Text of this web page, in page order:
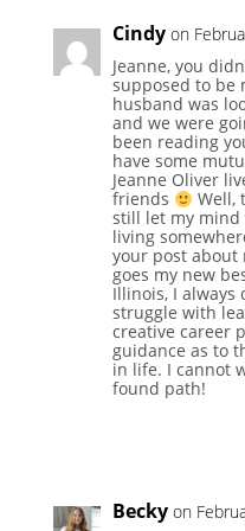
Cindy on
Jeanne, you
supposed to be
husband was
and we were
been reading
have some
Jeanne Oliver
friends
Well,
still let my mind
living
your post about
goes my new
Illinois, I always
struggle with
creative career
guidance as to
in life. I cannot
found path!
Becky on